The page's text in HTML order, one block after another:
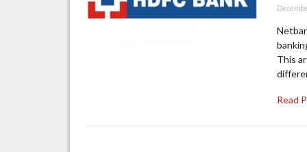
This
Read